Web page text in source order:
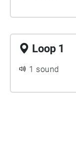
Loop 1
1 sound